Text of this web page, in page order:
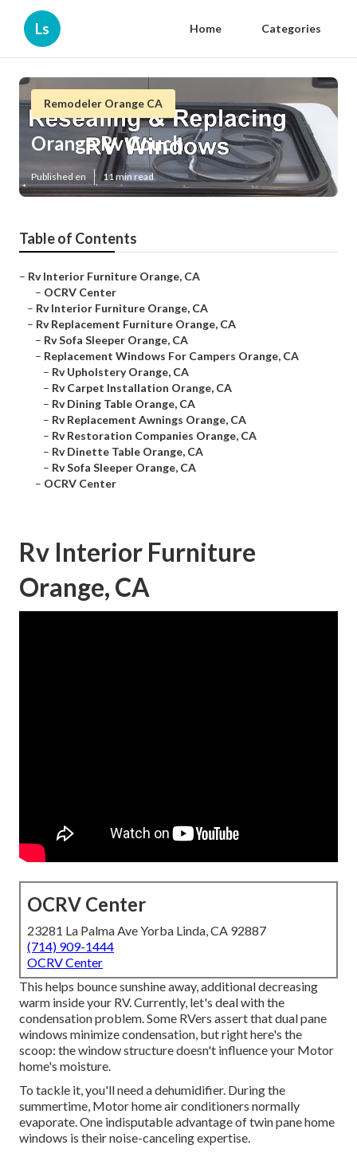
Ls Home Categories
Remodeler Orange CA
Orange Rv Couch
Published en 11 min read
Table of Contents
– Rv Interior Furniture Orange, CA
– OCRV Center
– Rv Interior Furniture Orange, CA
– Rv Replacement Furniture Orange, CA
– Rv Sofa Sleeper Orange, CA
– Replacement Windows For Campers Orange, CA
– Rv Upholstery Orange, CA
– Rv Carpet Installation Orange, CA
– Rv Dining Table Orange, CA
– Rv Replacement Awnings Orange, CA
– Rv Restoration Companies Orange, CA
– Rv Dinette Table Orange, CA
– Rv Sofa Sleeper Orange, CA
– OCRV Center
Rv Interior Furniture
Orange, CA
OCRV Center
23281 La Palma Ave Yorba Linda, CA 92887
(714) 909-1444
OCRV Center
This helps bounce sunshine away, additional decreasing
warm inside your RV. Currently, let's deal with the
condensation problem. Some RVers assert that dual pane
windows minimize condensation, but right here's the
scoop: the window structure doesn't influence your Motor
home's moisture.
To tackle it, you'll need a dehumidifier. During the
summertime, Motor home air conditioners normally
evaporate. One indisputable advantage of twin pane home
windows is their noise-canceling expertise.